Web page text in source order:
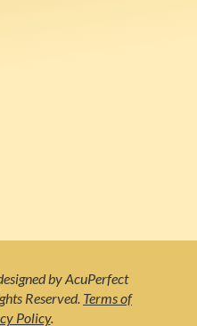
by AcuPerfect
Reserved. Terms of
Policy.